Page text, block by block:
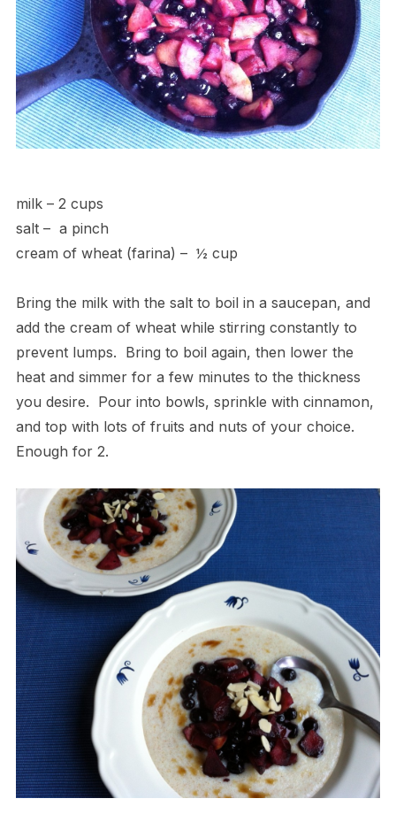
milk – 2 cups
salt – a pinch
cream of wheat (farina) – ½ cup
Bring the milk with the salt to boil in a saucepan, and
add the cream of wheat while stirring constantly to
prevent lumps. Bring to boil again, then lower the
heat and simmer for a few minutes to the thickness
you desire. Pour into bowls, sprinkle with cinnamon,
and top with lots of fruits and nuts of your choice.
Enough for 2.